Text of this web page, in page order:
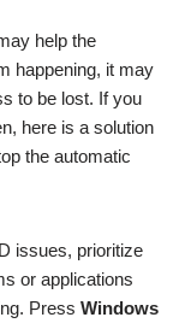
help the
happening, it may
to be lost. If you
here is a solution
the automatic
issues, prioritize
or applications
Press Windows